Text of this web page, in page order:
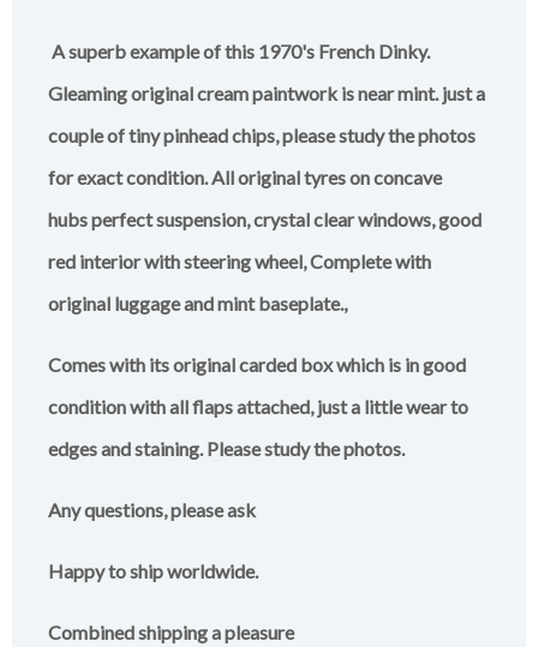
A superb example of this 1970's French Dinky.
Gleaming original cream paintwork is near mint. just a
couple of tiny pinhead chips, please study the photos
for exact condition. All original tyres on concave
hubs perfect suspension, crystal clear windows, good
red interior with steering wheel, Complete with
original luggage and mint baseplate.,
Comes with its original carded box which is in good
condition with all flaps attached, just a little wear to
edges and staining. Please study the photos.
Any questions, please ask
Happy to ship worldwide.
Combined shipping a pleasure